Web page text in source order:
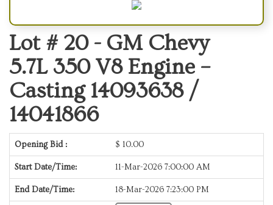
Lot # 20 - GM Chevy
5.7L 350 V8 Engine –
Casting 14093638 /
14041866
Opening Bid : $ 10.00
Start Date/Time: 11-Mar-2026 7:00:00 AM
End Date/Time: 18-Mar-2026 7:23:00 PM